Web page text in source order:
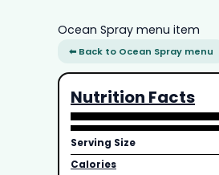
Ocean Spray menu item
⬅ Back to Ocean Spray menu
Nutrition Facts
Serving Size
Calories